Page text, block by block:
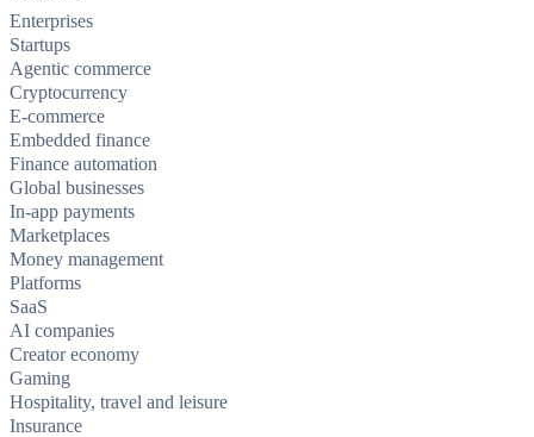
Enterprises
Startups
Agentic commerce
Cryptocurrency
E-commerce
Embedded finance
Finance automation
Global businesses
In-app payments
Marketplaces
Money management
Platforms
SaaS
AI companies
Creator economy
Gaming
Hospitality, travel and leisure
Insurance